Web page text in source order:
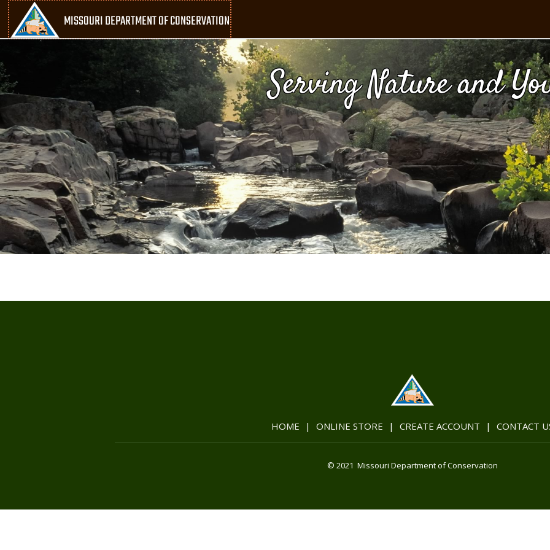
Serving Nature and
HOME | ONLINE STORE | CREATE ACCOUNT | CONTACT
© 2021 Missouri Department of Conservation